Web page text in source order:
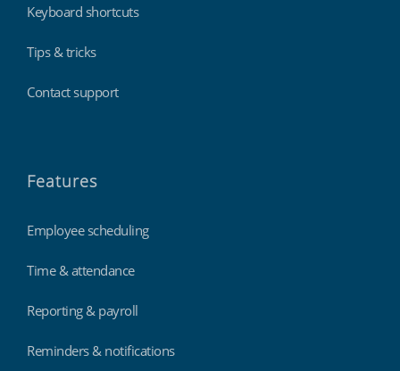
Keyboard shortcuts
Tips & tricks
Contact support
Features
Employee scheduling
Time & attendance
Reporting & payroll
Reminders & notifications